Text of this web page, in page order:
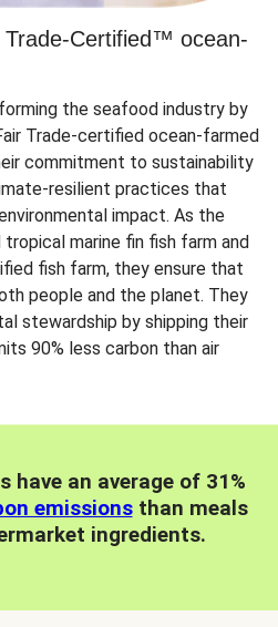
Trade-Certified™ ocean-
the seafood industry by
Trade-certified ocean-farmed
commitment to sustainability
resilient practices that
impact. As the
marine fin fish farm and
fish farm, they ensure that
people and the planet. They
stewardship by shipping their
90% less carbon than air
have an average of 31%
emissionsthan meals
ingredients.